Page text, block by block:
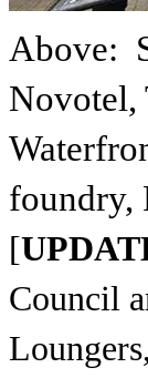
Above:
Novotel,
foundry,
[
Council